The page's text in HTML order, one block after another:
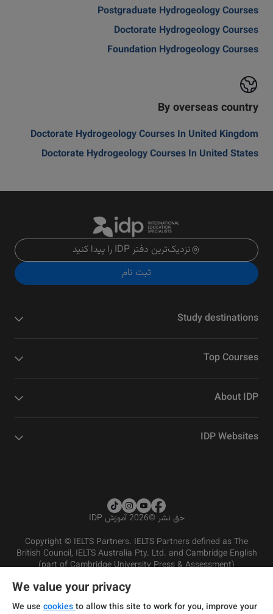
Postgraduate Hydrogeology Courses
Doctorate Hydrogeology Courses
Foundation Hydrogeology Courses
By overseas country
Doctorate Hydrogeology Courses In United Kingdom
Doctorate Hydrogeology Courses In United States
نزدیک‌ترین دفتر IDP را پیدا کنید
ثبت نام
Study destinations
Top Courses
About IDP
IDP Websites
حق نشر©2026 آموزش IDP
Copyright © IELTS Partners. IELTS Partners defined as The
British Council, IELTS Australia Pty. Ltd. and Cambridge English
(part of Cambridge University Press & Assessment)
شرایط و مقررات سرویس‌دهی
سیاست حفظ حریم خصوصی
سلب مسئولیت
We value your privacy
We use cookiesto allow this site to work for you, improve your